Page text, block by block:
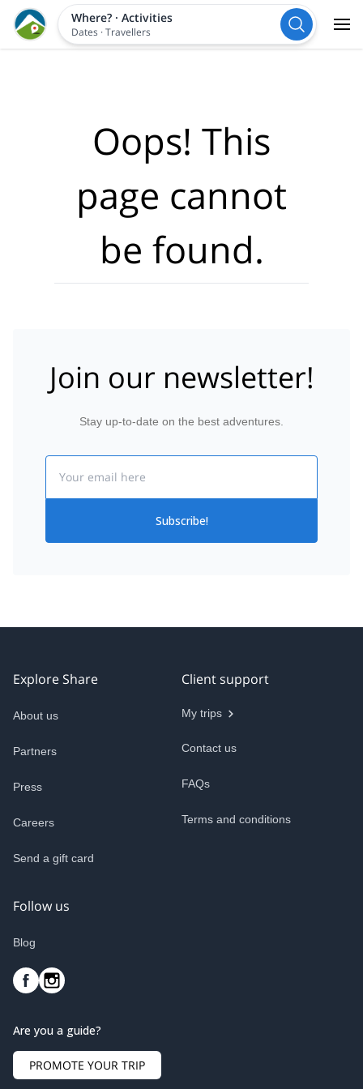
Where?· Activities
Dates ·Travellers
Oops! This
page cannot
be found.
Join our newsletter!
Stay up-to-date on the best adventures.
Subscribe!
Explore Share
About us
Partners
Press
Careers
Send a gift card
Client support
My trips
Contact us
FAQs
Terms and conditions
Follow us
Blog
Are you a guide?
PROMOTE YOUR TRIP